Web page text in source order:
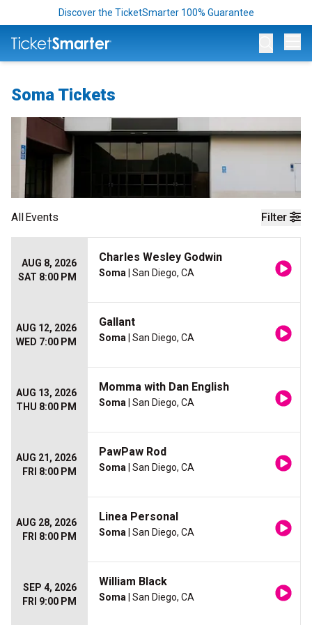
Discover the TicketSmarter 100% Guarantee
Soma Tickets
Filter
AllEvents
AUG 8, 2026
SAT 8:00 PM
Charles Wesley Godwin
Soma | San Diego, CA
AUG 12, 2026
WED 7:00 PM
Gallant
Soma | San Diego, CA
AUG 13, 2026
THU 8:00 PM
Momma with Dan English
Soma | San Diego, CA
AUG 21, 2026
FRI 8:00 PM
PawPaw Rod
Soma | San Diego, CA
AUG 28, 2026
FRI 8:00 PM
Linea Personal
Soma | San Diego, CA
SEP 4, 2026
FRI 9:00 PM
William Black
Soma | San Diego, CA